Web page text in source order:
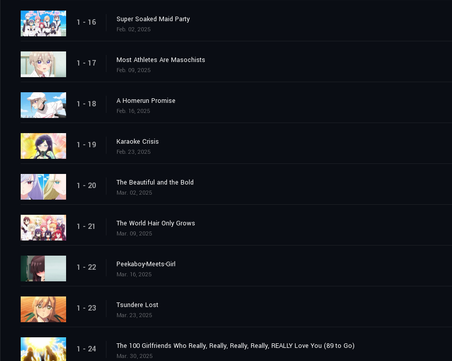
1 - 16 Super Soaked Maid Party
Feb. 02, 2025
1 - 17 Most Athletes Are Masochists
Feb. 09, 2025
1 - 18 A Homerun Promise
Feb. 16, 2025
1 - 19 Karaoke Crisis
Feb. 23, 2025
1 - 20 The Beautiful and the Bold
Mar. 02, 2025
1 - 21 The World Hair Only Grows
Mar. 09, 2025
1 - 22 Peekaboy-Meets-Girl
Mar. 16, 2025
1 - 23 Tsundere Lost
Mar. 23, 2025
1 - 24 The 100 Girlfriends Who Really, Really, Really, Really, REALLY Love You (89 to Go)
Mar. 30, 2025